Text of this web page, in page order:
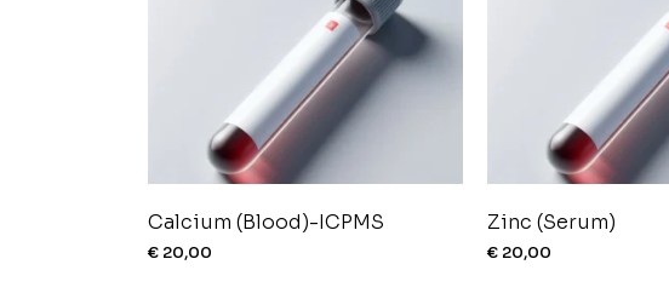
Calcium (Blood)-ICPMS
€ 20,00
Zinc (Serum)
€20,00